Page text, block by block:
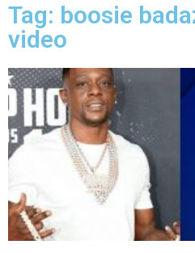
Tag: boosie
video